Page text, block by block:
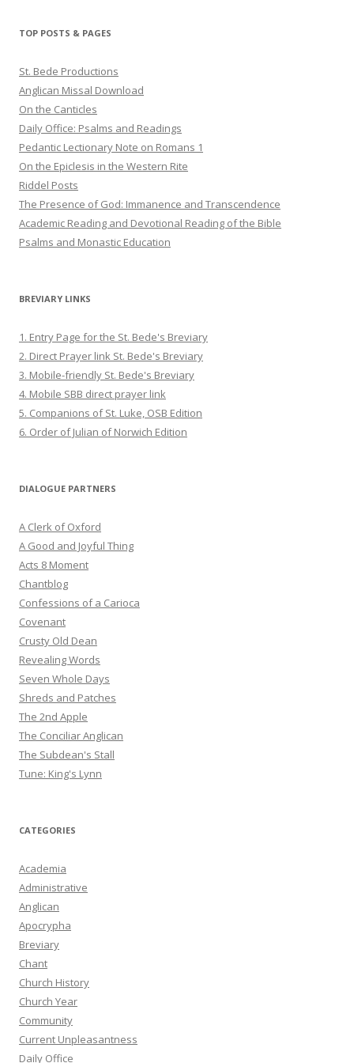
TOP POSTS & PAGES
St. Bede Productions
Anglican Missal Download
On the Canticles
Daily Office: Psalms and Readings
Pedantic Lectionary Note on Romans 1
On the Epiclesis in the Western Rite
Riddel Posts
The Presence of God: Immanence and Transcendence
Academic Reading and Devotional Reading of the Bible
Psalms and Monastic Education
BREVIARY LINKS
1. Entry Page for the St. Bede's Breviary
2. Direct Prayer link St. Bede's Breviary
3. Mobile-friendly St. Bede's Breviary
4. Mobile SBB direct prayer link
5. Companions of St. Luke, OSB Edition
6. Order of Julian of Norwich Edition
DIALOGUE PARTNERS
A Clerk of Oxford
A Good and Joyful Thing
Acts 8 Moment
Chantblog
Confessions of a Carioca
Covenant
Crusty Old Dean
Revealing Words
Seven Whole Days
Shreds and Patches
The 2nd Apple
The Conciliar Anglican
The Subdean's Stall
Tune: King's Lynn
CATEGORIES
Academia
Administrative
Anglican
Apocrypha
Breviary
Chant
Church History
Church Year
Community
Current Unpleasantness
Daily Office